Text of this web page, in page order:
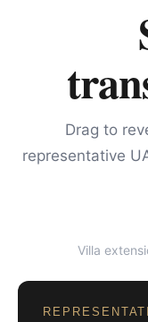
Drag to
representative
BEFOREVilla